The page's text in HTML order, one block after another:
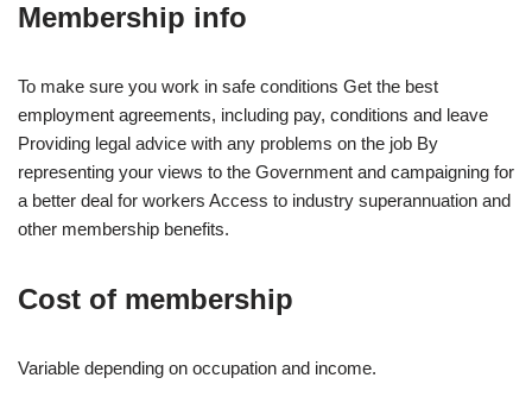
Membership info
To make sure you work in safe conditions Get the best
employment agreements, including pay, conditions and leave
Providing legal advice with any problems on the job By
representing your views to the Government and campaigning for
a better deal for workers Access to industry superannuation and
other membership benefits.
Cost of membership
Variable depending on occupation and income.